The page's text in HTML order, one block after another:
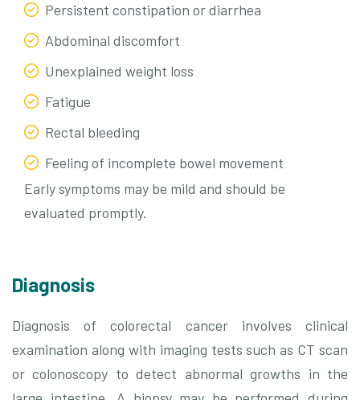
Persistent constipation or diarrhea
Abdominal discomfort
Unexplained weight loss
Fatigue
Rectal bleeding
Feeling of incomplete bowel movement
Early symptoms may be mild and should be
evaluated promptly.
Diagnosis
Diagnosis of colorectal cancer involves clinical
examination along with imaging tests such as CT scan
or colonoscopy to detect abnormal growths in the